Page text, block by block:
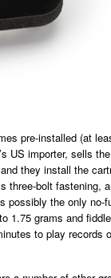
pre-installed (at
US importer, sells
they install the
three-bolt fastening,
possibly the only no-
1.75 grams and
to play records